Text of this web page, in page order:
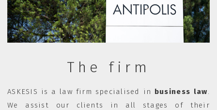
The firm
ASKESIS is a law firm specialised in business law
We assist our clients in all stages of their